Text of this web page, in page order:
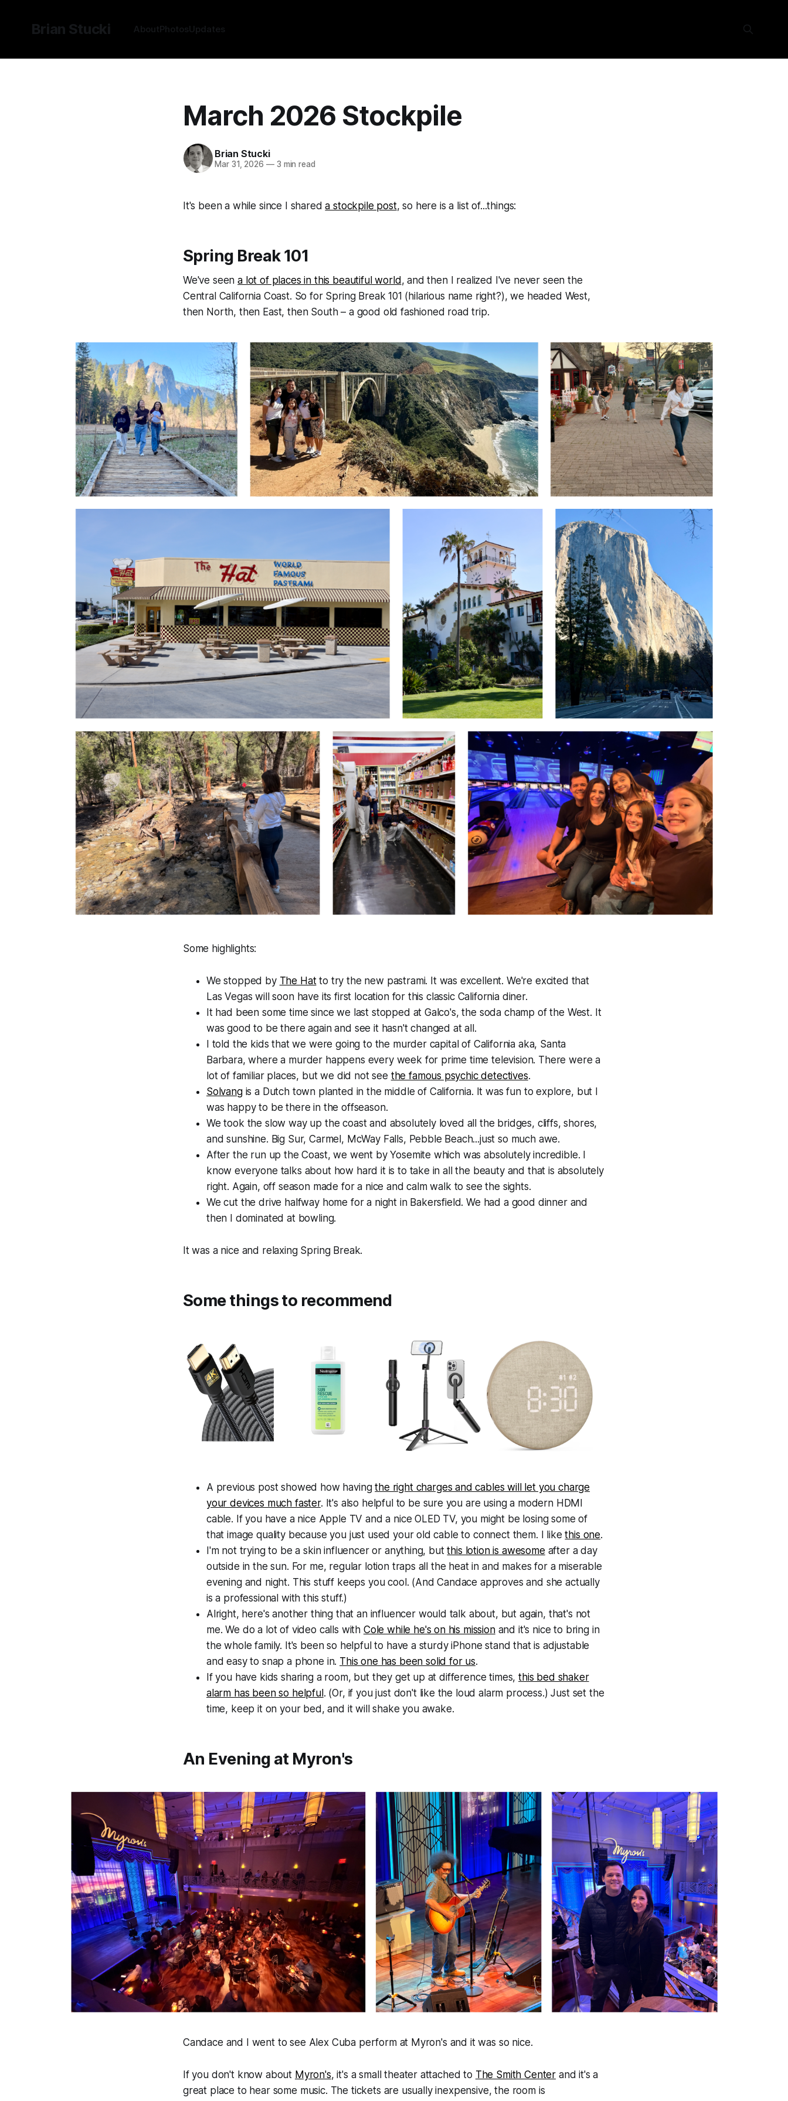
Brian Stucki AboutPhotosUpdates
March 2026 Stockpile
Brian Stucki
Mar 31, 2026 —3 min read
It's been a while since I shareda stockpile post, so here is a list of...things:
Spring Break 101
We've seena lot of places in this beautiful world , and then I realized I've never seen the
Central California Coast. So for Spring Break 101 (hilarious name right?), we headed West,
then North, then East, then South – a good old fashioned road trip.
Some highlights:
We stopped by The Hatto try the new pastrami. It was excellent. We're excited that
Las Vegas will soon have its first location for this classic California diner.
It had been some time since we last stopped at Galco's, the soda champ of the West. It
was good to be there again and see it hasn't changed at all.
I told the kids that we were going to the murder capital of California aka, Santa
Barbara, where a murder happens every week for prime time television. There were a
lot of familiar places, but we did not see the famous psychic detectives.
Solvangis a Dutch town planted in the middle of California. It was fun to explore, but I
was happy to be there in the offseason.
We took the slow way up the coast and absolutely loved all the bridges, cliffs, shores,
and sunshine. Big Sur, Carmel, McWay Falls, Pebble Beach...just so much awe.
After the run up the Coast, we went by Yosemite which was absolutely incredible. I
know everyone talks about how hard it is to take in all the beauty and that is absolutely
right. Again, off season made for a nice and calm walk to see the sights.
We cut the drive halfway home for a night in Bakersfield. We had a good dinner and
then I dominated at bowling.
It was a nice and relaxing Spring Break.
Some things to recommend
A previous post showed how havingthe right charges and cables will let you charge
your devices much faster. It's also helpful to be sure you are using a modern HDMI
cable. If you have a nice Apple TV and a nice OLED TV, you might be losing some of
that image quality because you just used your old cable to connect them. I likethis one.
I'm not trying to be a skin influencer or anything, butthis lotion is awesome after a day
outside in the sun. For me, regular lotion traps all the heat in and makes for a miserable
evening and night. This stuff keeps you cool. (And Candace approves and she actually
is a professional with this stuff.)
Alright, here's another thing that an influencer would talk about, but again, that's not
me. We do a lot of video calls with Cole while he's on his missionand it's nice to bring in
the whole family. It's been so helpful to have a sturdy iPhone stand that is adjustable
and easy to snap a phone in. This one has been solid for us.
If you have kids sharing a room, but they get up at difference times,this bed shaker
alarm has been so helpful. (Or, if you just don't like the loud alarm process.) Just set the
time, keep it on your bed, and it will shake you awake.
An Evening at Myron's
Candace and I went to see Alex Cuba perform at Myron's and it was so nice.
If you don't know about Myron's, it's a small theater attached to The Smith Center and it's a
great place to hear some music. The tickets are usually inexpensive, the room is